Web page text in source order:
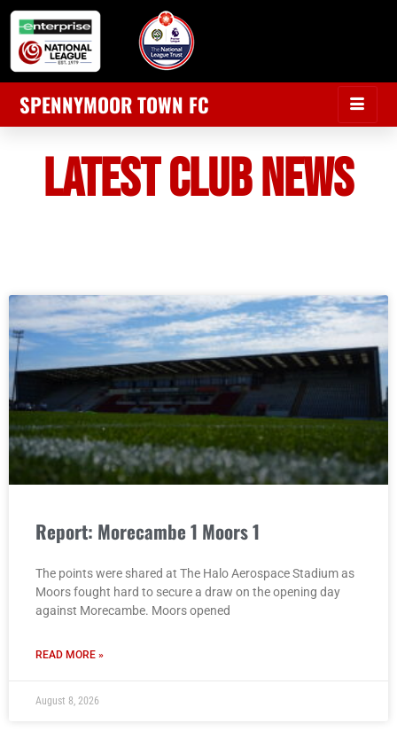
SPENNYMOOR TOWN FC
LATEST CLUB NEWS
Report: Morecambe 1 Moors 1
The points were shared at The Halo Aerospace Stadium as
Moors fought hard to secure a draw on the opening day
against Morecambe. Moors opened
READ MORE »
August 8, 2026